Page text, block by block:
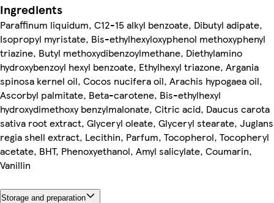
Ingredients
Paraffinum liquidum, C12-15 alkyl benzoate, Dibutyl adipate,
Isopropyl myristate, Bis-ethylhexyloxyphenol methoxyphenyl
triazine, Butyl methoxydibenzoylmethane, Diethylamino
hydroxybenzoyl hexyl benzoate, Ethylhexyl triazone, Argania
spinosa kernel oil, Cocos nucifera oil, Arachis hypogaea oil,
Ascorbyl palmitate, Beta-carotene, Bis-ethylhexyl
hydroxydimethoxy benzylmalonate, Citric acid, Daucus carota
sativa root extract, Glyceryl oleate, Glyceryl stearate, Juglans
regia shell extract, Lecithin, Parfum, Tocopherol, Tocopheryl
acetate, BHT, Phenoxyethanol, Amyl salicylate, Coumarin,
Vanillin
Storage and preparation